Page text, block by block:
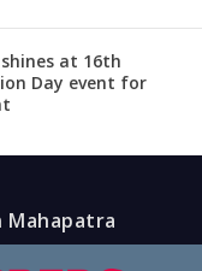
at 16th
Day event for
Mahapatra